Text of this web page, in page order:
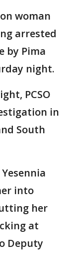
woman
arrested
by Pima
night.
PCSO
in
South
into
her
at
Deputy